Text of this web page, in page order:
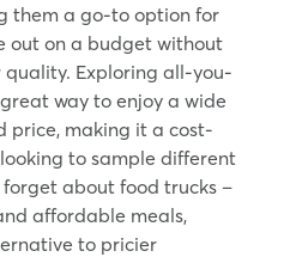
them a go-to option for
out on a budget without
Exploring all-you-
way to enjoy a wide
price, making it a cost-
to sample different
forget about food trucks –
affordable meals,
to pricier